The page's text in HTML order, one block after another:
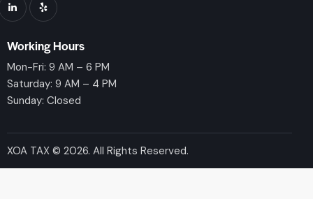
Working Hours
Mon-Fri: 9 AM – 6 PM
Saturday: 9 AM – 4 PM
Sunday: Closed
XOA TAX © 2026. All Rights Reserved.